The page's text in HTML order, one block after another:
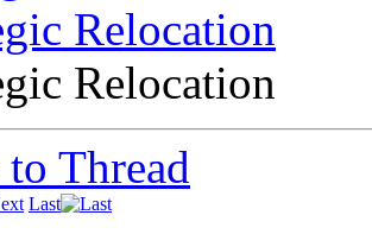
Relocation
Relocation
Thread
Last